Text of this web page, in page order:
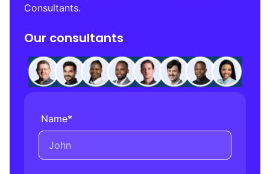
Consultants.
Our consultants
Name*